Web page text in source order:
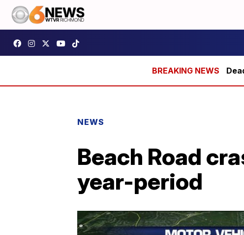
NEWS
Beach Road
year-period